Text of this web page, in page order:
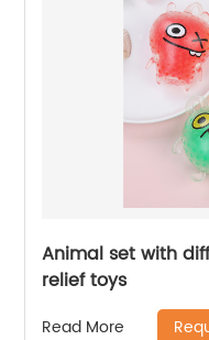
Animal set with
relief toys
Read More